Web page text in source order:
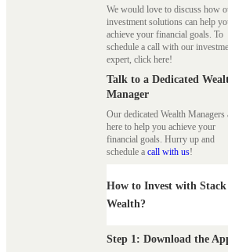
We would love to discuss how
investment solutions can help
achieve your financial goals. To
schedule a call with our
expert, click here!
Talk to a Dedicated
Manager
Our dedicated Wealth Managers
here to help you achieve your
financial goals. Hurry up and
schedule a call with us!
How to Invest with Stack
Wealth?
Step 1: Download the